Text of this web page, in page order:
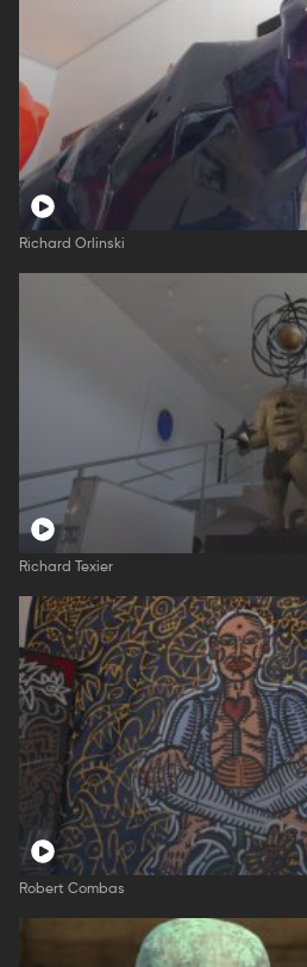
Richard Orlinski
Richard Texier
Robert Combas